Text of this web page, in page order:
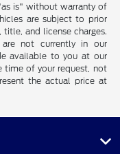
is" without warranty of
are subject to prior
and license charges.
not currently in our
available to you at our
time of your request, not
the actual price at